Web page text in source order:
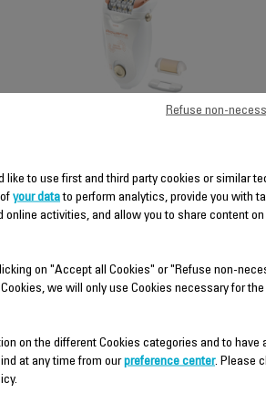
2
2
like to use first and third party cookies or similar
your datato perform analytics, provide you with
activities, and allow you to share content on
on "Accept all Cookies" or "Refuse non-
we will only use Cookies necessary for
on the different Cookies categories and to have
at any time from ourpreference center. Please
Refuse non-